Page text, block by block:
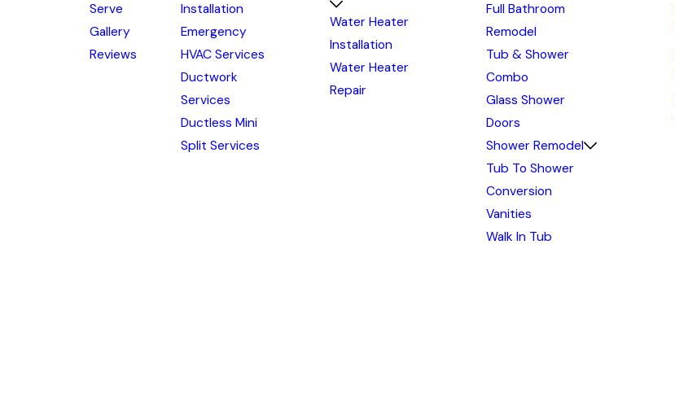
Serve
Gallery
Reviews
Installation
Emergency
HVAC Services
Ductwork
Services
Ductless Mini
Split Services
Water Heater
Installation
Water Heater
Repair
Full Bathroom
Remodel
Tub & Shower
Combo
Glass Shower
Doors
Shower Remodel
Tub To Shower
Conversion
Vanities
Walk In Tub